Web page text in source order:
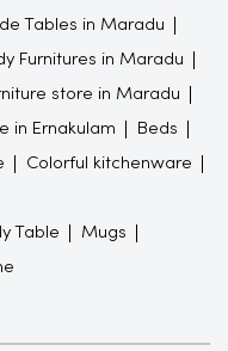
Tables in Maradu
Furnitures in Maradu
store in Maradu
in Ernakulam Beds
Colorful kitchenware
Table Mugs